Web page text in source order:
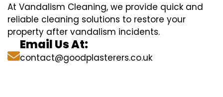
At Vandalism Cleaning, we provide quick and
reliable cleaning solutions to restore your
property after vandalism incidents.
Email Us At:
contact@goodplasterers.co.uk